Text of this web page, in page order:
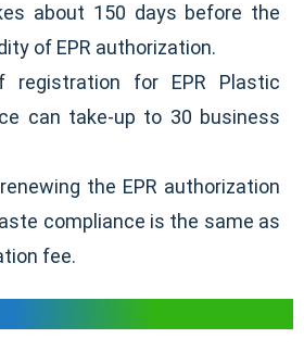
about 150 days before the
of EPR authorization.
registration for EPR Plastic
can take-up to 30 business
the EPR authorization
compliance is the same as
fee.